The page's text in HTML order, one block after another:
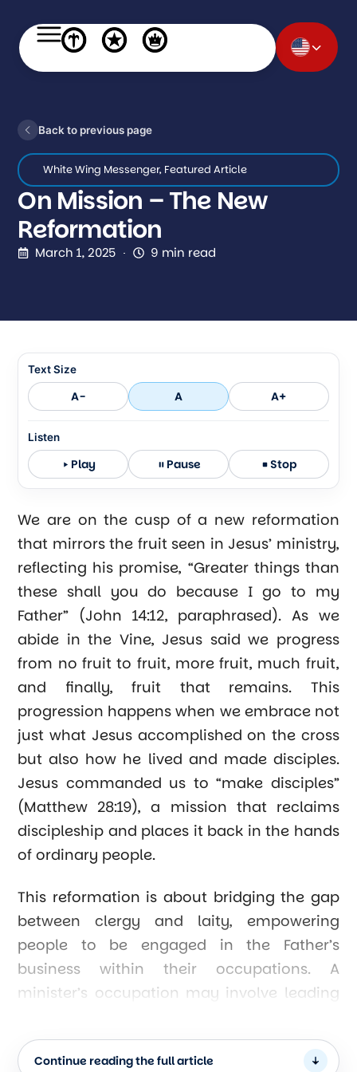
Back to previous page
White Wing Messenger, Featured Article
On Mission – The New
Reformation
March 1, 2025 9 min read
Text Size
A- A A+
Listen
Play Pause Stop
We are on the cusp of a new reformation
that mirrors the fruit seen in Jesus’ ministry,
reflecting his promise, “Greater things than
these shall you do because I go to my
Father” (John 14:12, paraphrased). As we
abide in the Vine, Jesus said we progress
from no fruit to fruit, more fruit, much fruit,
and finally, fruit that remains. This
progression happens when we embrace not
just what Jesus accomplished on the cross
but also how he lived and made disciples.
Jesus commanded us to “make disciples”
(Matthew 28:19), a mission that reclaims
discipleship and places it back in the hands
of ordinary people.
This reformation is about bridging the gap
between clergy and laity, empowering
people to be engaged in the Father’s
business within their occupations. A
minister’s occupation may involve leading
to “walk worthy of the calling” (Ephesians
4:1). When churches equip their members
Continue reading the full article